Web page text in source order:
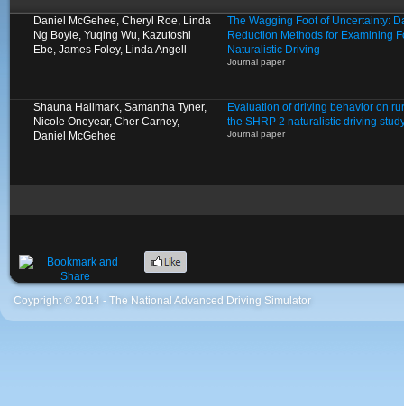
Daniel McGehee, Cheryl Roe, Linda
Ng Boyle, Yuqing Wu, Kazutoshi
Ebe, James Foley, Linda Angell
The Wagging Foot of Uncertainty:
Reduction Methods for Examining
Naturalistic Driving
Journal paper
Shauna Hallmark, Samantha Tyner,
Nicole Oneyear, Cher Carney,
Daniel McGehee
Evaluation of driving behavior on
the SHRP 2 naturalistic driving
Journal paper
Coypright © 2014 - The National Advanced Driving Simulator